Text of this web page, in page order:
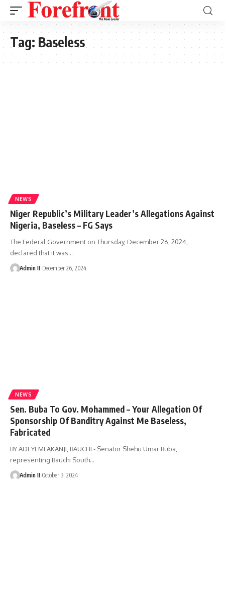
Tag: Baseless
NEWS
Niger Republic’s Military Leader’s Allegations Against
Nigeria, Baseless – FG Says
The Federal Government on Thursday, December 26, 2024,
declared that it was…
Admin II December 26, 2024
NEWS
Sen. Buba To Gov. Mohammed – Your Allegation Of
Sponsorship Of Banditry Against Me Baseless,
Fabricated
BY ADEYEMI AKANJI, BAUCHI - Senator Shehu Umar Buba,
representing Bauchi South…
Admin II October 3, 2024